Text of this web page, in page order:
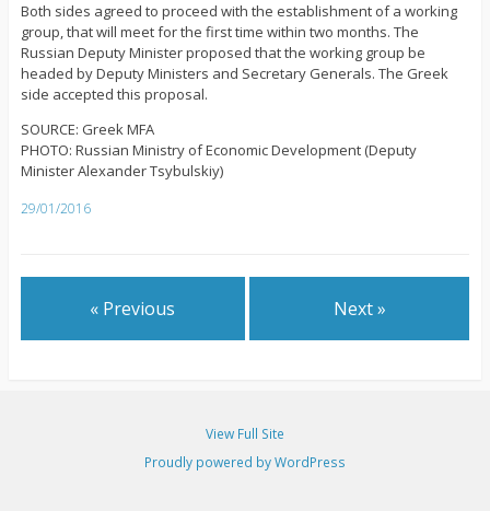
Both sides agreed to proceed with the establishment of a working
group, that will meet for the first time within two months. The
Russian Deputy Minister proposed that the working group be
headed by Deputy Ministers and Secretary Generals. The Greek
side accepted this proposal.
SOURCE: Greek MFA
PHOTO: Russian Ministry of Economic Development (Deputy
Minister Alexander Tsybulskiy)
29/01/2016
« Previous Next »
View Full Site
Proudly powered by WordPress